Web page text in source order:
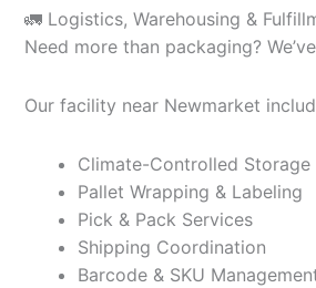
🚛 Logistics, Warehousing &
Need more than packaging?
Our facility near Newmarket
Climate-Controlled Storage
Pallet Wrapping & Labeling
Pick & Pack Services
Shipping Coordination
Barcode & SKU